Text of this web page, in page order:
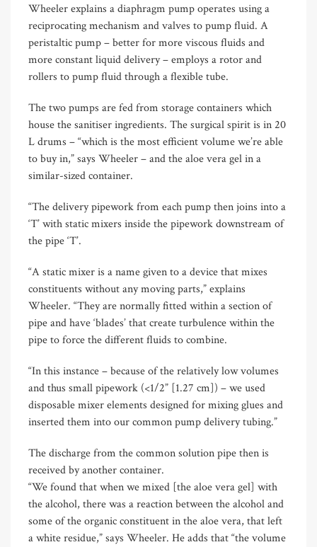
Wheeler explains a diaphragm pump operates using a
reciprocating mechanism and valves to pump fluid. A
peristaltic pump – better for more viscous fluids and
more constant liquid delivery – employs a rotor and
rollers to pump fluid through a flexible tube.
The two pumps are fed from storage containers which
house the sanitiser ingredients. The surgical spirit is in 20
L drums – “which is the most efficient volume we’re able
to buy in,” says Wheeler – and the aloe vera gel in a
similar-sized container.
“The delivery pipework from each pump then joins into a
‘T’ with static mixers inside the pipework downstream of
the pipe ‘T’.
“A static mixer is a name given to a device that mixes
constituents without any moving parts,” explains
Wheeler. “They are normally fitted within a section of
pipe and have ‘blades’ that create turbulence within the
pipe to force the different fluids to combine.
“In this instance – because of the relatively low volumes
and thus small pipework (<1/2” [1.27 cm]) – we used
disposable mixer elements designed for mixing glues and
inserted them into our common pump delivery tubing.”
The discharge from the common solution pipe then is
received by another container.
“We found that when we mixed [the aloe vera gel] with
the alcohol, there was a reaction between the alcohol and
some of the organic constituent in the aloe vera, that left
a white residue,” says Wheeler. He adds that “the volume